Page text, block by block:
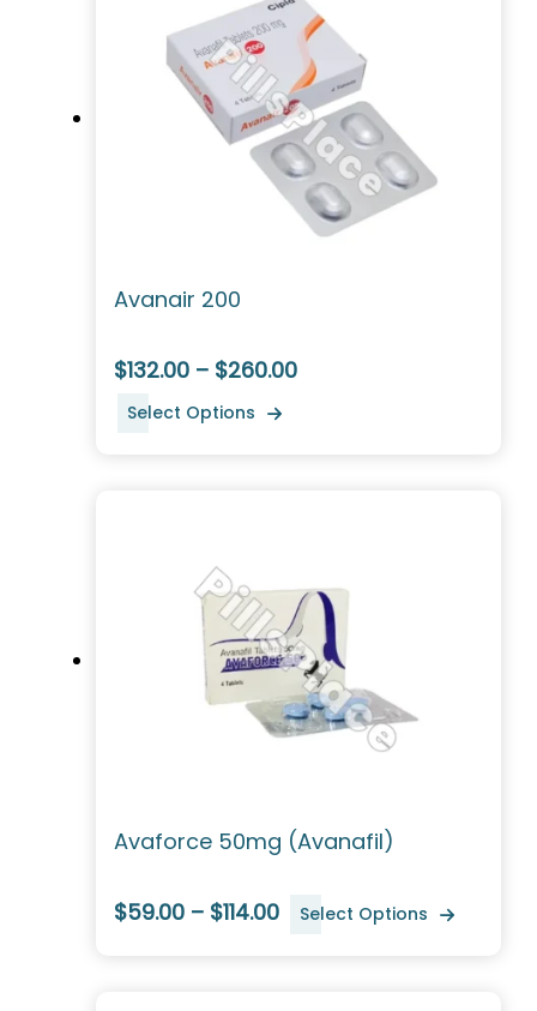
Avanair 200
$132.00 – $260.00
Select Options
Avaforce 50mg (Avanafil)
$59.00 – $114.00 Select Options